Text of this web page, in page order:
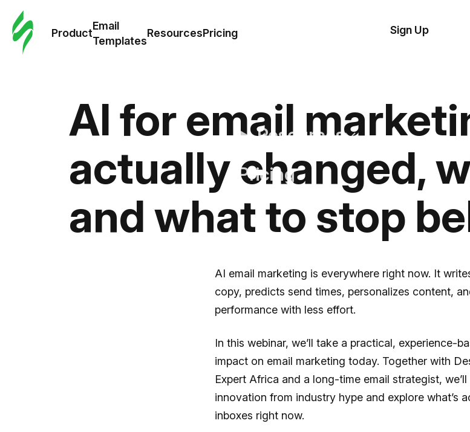
Product
Email
Templates
ResourcesPricing
Resources
Pricing
Sign Up
AI for email
actually changed,
and what to stop
AI email marketing is everywhere right now. It
copy, predicts send times, personalizes content,
performance with less effort.
In this webinar, we’ll take a practical, experience-
impact on email marketing today. Together with
Expert Africa and a long-time email strategist,
innovation from industry hype and explore what’s
inboxes right now.